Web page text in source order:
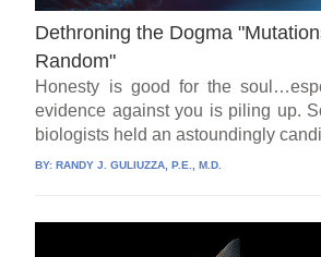
Dethroning the Dogma
Random"
Honesty is good for the
evidence against you is piling up.
biologists held an astoundingly
BY:RANDY J. GULIUZZA, P.E., M.D.